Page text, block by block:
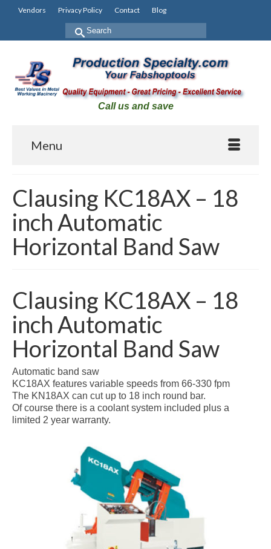
Vendors Privacy Policy Contact Blog
Search
for:
Call us and save
Menu
Clausing KC18AX – 18
inch Automatic
Horizontal Band Saw
Clausing KC18AX – 18
inch Automatic
Horizontal Band Saw
Automatic band saw
KC18AX features variable speeds from 66-330 fpm
The KN18AX can cut up to 18 inch round bar.
Of course there is a coolant system included plus a
limited 2 year warranty.